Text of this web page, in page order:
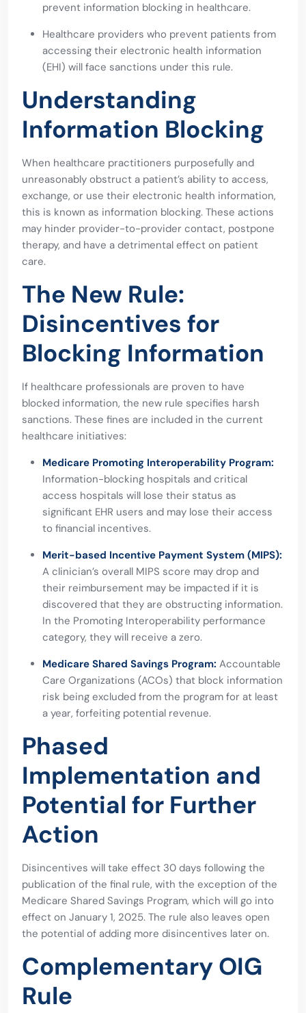
prevent information blocking in healthcare.
Healthcare providers who prevent patients from
accessing their electronic health information
(EHI) will face sanctions under this rule.
Understanding
Information Blocking
When healthcare practitioners purposefully and
unreasonably obstruct a patient’s ability to access,
exchange, or use their electronic health information,
this is known as information blocking. These actions
may hinder provider-to-provider contact, postpone
therapy, and have a detrimental effect on patient
care.
The New Rule:
Disincentives for
Blocking Information
If healthcare professionals are proven to have
blocked information, the new rule specifies harsh
sanctions. These fines are included in the current
healthcare initiatives:
Medicare Promoting Interoperability Program:
Information-blocking hospitals and critical
access hospitals will lose their status as
significant EHR users and may lose their access
to financial incentives.
Merit-based Incentive Payment System (MIPS):
A clinician’s overall MIPS score may drop and
their reimbursement may be impacted if it is
discovered that they are obstructing information.
In the Promoting Interoperability performance
category, they will receive a zero.
Medicare Shared Savings Program: Accountable
Care Organizations (ACOs) that block information
risk being excluded from the program for at least
a year, forfeiting potential revenue.
Phased
Implementation and
Potential for Further
Action
Disincentives will take effect 30 days following the
publication of the final rule, with the exception of the
Medicare Shared Savings Program, which will go into
effect on January 1, 2025. The rule also leaves open
the potential of adding more disincentives later on.
Complementary OIG
Rule